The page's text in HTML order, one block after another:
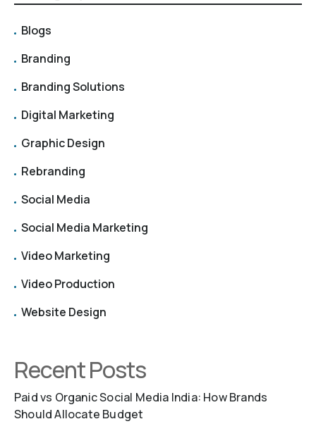
Blogs
Branding
Branding Solutions
Digital Marketing
Graphic Design
Rebranding
Social Media
Social Media Marketing
Video Marketing
Video Production
Website Design
Recent Posts
Paid vs Organic Social Media India: How Brands
Should Allocate Budget